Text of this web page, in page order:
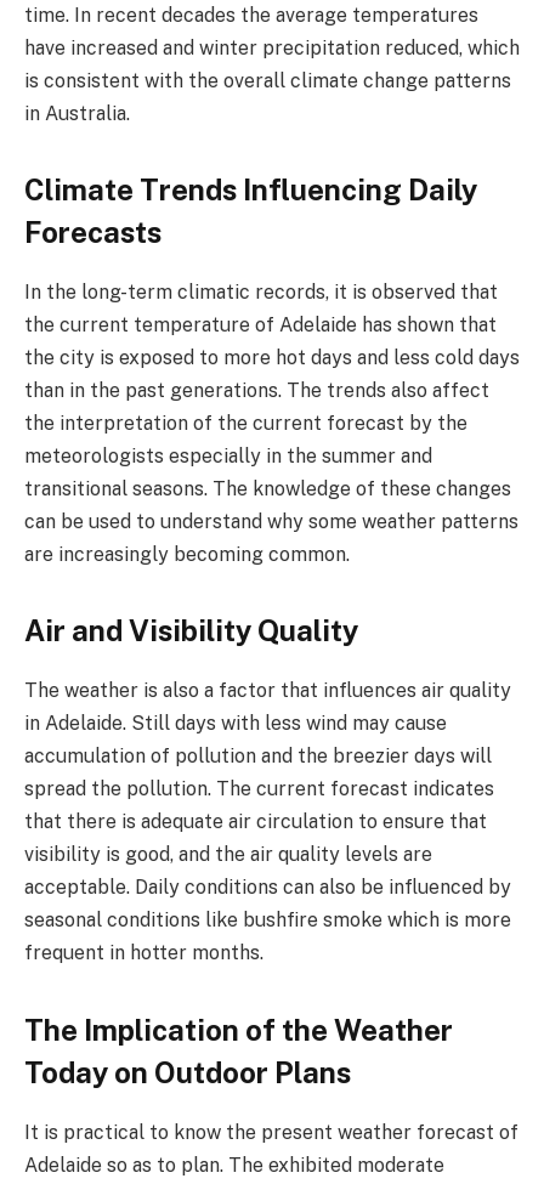
time. In recent decades the average temperatures
have increased and winter precipitation reduced, which
is consistent with the overall climate change patterns
in Australia.
Climate Trends Influencing Daily
Forecasts
In the long-term climatic records, it is observed that
the current temperature of Adelaide has shown that
the city is exposed to more hot days and less cold days
than in the past generations. The trends also affect
the interpretation of the current forecast by the
meteorologists especially in the summer and
transitional seasons. The knowledge of these changes
can be used to understand why some weather patterns
are increasingly becoming common.
Air and Visibility Quality
The weather is also a factor that influences air quality
in Adelaide. Still days with less wind may cause
accumulation of pollution and the breezier days will
spread the pollution. The current forecast indicates
that there is adequate air circulation to ensure that
visibility is good, and the air quality levels are
acceptable. Daily conditions can also be influenced by
seasonal conditions like bushfire smoke which is more
frequent in hotter months.
The Implication of the Weather
Today on Outdoor Plans
It is practical to know the present weather forecast of
Adelaide so as to plan. The exhibited moderate